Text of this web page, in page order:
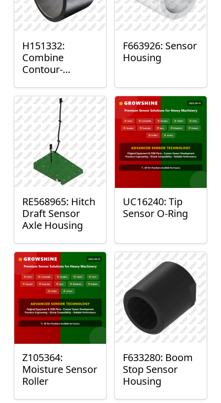
H151332:
Combine
Contour-
Mount Plain
Bushing
F663926: Sensor
Housing
RE568965: Hitch
Draft Sensor
Axle Housing
UC16240: Tip
Sensor O-Ring
Z105364:
Moisture Sensor
Roller
F633280: Boom
Stop Sensor
Housing